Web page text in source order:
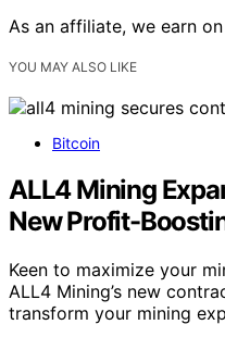
As an affiliate, we earn
YOU MAY ALSO LIKE
Bitcoin
ALL4 Mining
New Profit-
Keen to maximize your
ALL4 Mining’s new
transform your mining